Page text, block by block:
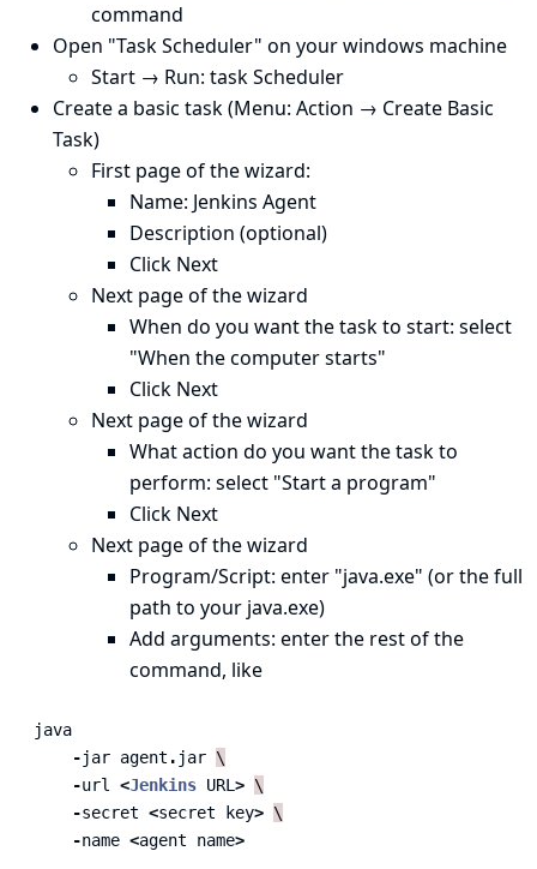
command
Open "Task Scheduler" on your windows machine
Start → Run: task Scheduler
Create a basic task (Menu: Action → Create Basic
Task)
First page of the wizard:
Name: Jenkins Agent
Description (optional)
Click Next
Next page of the wizard
When do you want the task to start: select
"When the computer starts"
Click Next
Next page of the wizard
What action do you want the task to
perform: select "Start a program"
Click Next
Next page of the wizard
Program/Script: enter "java.exe" (or the full
path to your java.exe)
Add arguments: enter the rest of the
command, like
java
-jar agent . jar \
-url <Jenkins URL > \
-secret <secret key> \
-name <agent name>